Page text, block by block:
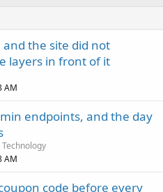
the site did not
layers in front of it
AM
endpoints, and the day
AM
code before every